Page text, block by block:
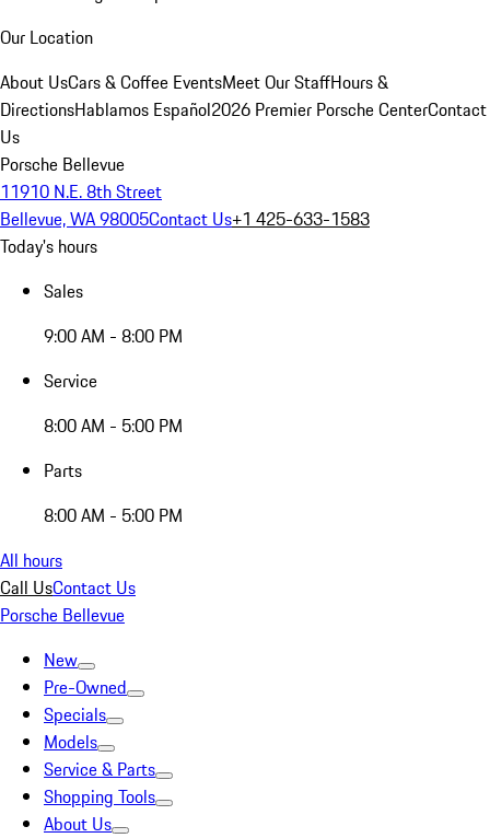
Our Location
About UsCars & Coffee EventsMeet Our StaffHours &
DirectionsHablamos Español2026 Premier Porsche CenterContact
Us
Porsche Bellevue
11910 N.E. 8th Street
Bellevue, WA 98005Contact Us+1 425-633-1583
Today's hours
Sales
9:00 AM - 8:00 PM
Service
8:00 AM - 5:00 PM
Parts
8:00 AM - 5:00 PM
All hours
Call UsContact Us
Porsche Bellevue
New
Pre-Owned
Specials
Models
Service & Parts
Shopping Tools
About Us